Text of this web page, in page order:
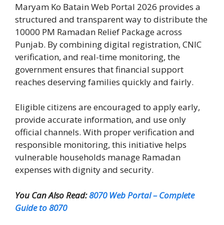
Maryam Ko Batain Web Portal 2026 provides a
structured and transparent way to distribute the
10000 PM Ramadan Relief Package across
Punjab. By combining digital registration, CNIC
verification, and real-time monitoring, the
government ensures that financial support
reaches deserving families quickly and fairly.
Eligible citizens are encouraged to apply early,
provide accurate information, and use only
official channels. With proper verification and
responsible monitoring, this initiative helps
vulnerable households manage Ramadan
expenses with dignity and security.
You Can Also Read:8070 Web Portal – Complete
Guide to 8070